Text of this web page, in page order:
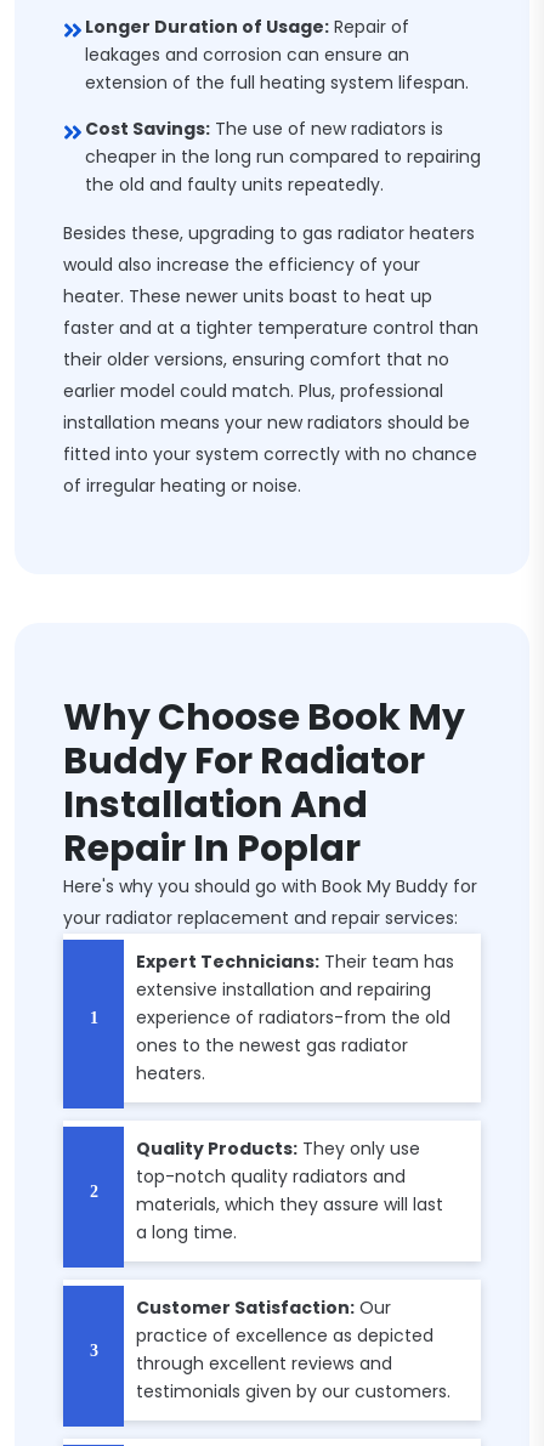
Longer Duration of Usage: Repair of
leakages and corrosion can ensure an
extension of the full heating system lifespan.
Cost Savings: The use of new radiators is
cheaper in the long run compared to repairing
the old and faulty units repeatedly.
Besides these, upgrading to gas radiator heaters
would also increase the efficiency of your
heater. These newer units boast to heat up
faster and at a tighter temperature control than
their older versions, ensuring comfort that no
earlier model could match. Plus, professional
installation means your new radiators should be
fitted into your system correctly with no chance
of irregular heating or noise.
Why Choose Book My
Buddy For Radiator
Installation And
Repair In Poplar
Here's why you should go with Book My Buddy for
your radiator replacement and repair services:
Expert Technicians: Their team has
extensive installation and repairing
experience of radiators-from the old
ones to the newest gas radiator
heaters.
Quality Products: They only use
top-notch quality radiators and
materials, which they assure will last
a long time.
Customer Satisfaction: Our
practice of excellence as depicted
through excellent reviews and
testimonials given by our customers.